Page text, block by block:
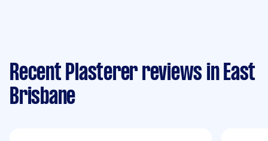
Recent Plasterer reviews in East
Brisbane